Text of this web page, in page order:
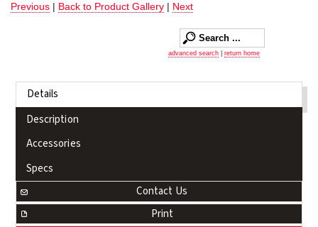
Previous | Back to Product Gallery | Next
advanced search return home
Details
Description
Accessories
Specs
Contact Us
Print